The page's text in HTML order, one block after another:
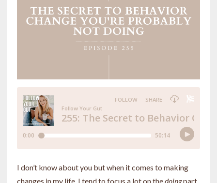
I don’t know about you but when it comes to making
changes in my life, I tend to focus a lot on thedoingpart